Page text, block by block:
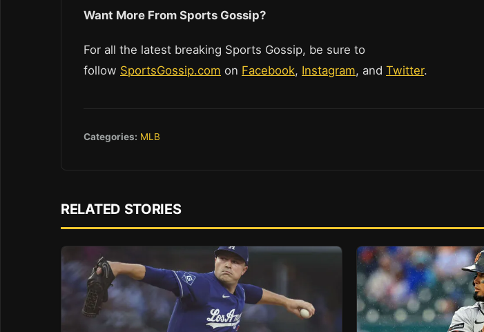
Want More From Sports Gossip?
For all the latest breaking Sports Gossip, be sure to
follow SportsGossip.com on Facebook, Instagram, and Twitter.
Categories: MLB
RELATED STORIES